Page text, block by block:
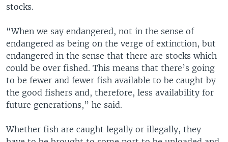
stocks.
“When we say endangered, not in the sense of
endangered as being on the verge of extinction, but
endangered in the sense that there are stocks which
could be over fished. This means that there’s going
to be fewer and fewer fish available to be caught by
the good fishers and, therefore, less availability for
future generations,” he said.
Whether fish are caught legally or illegally, they